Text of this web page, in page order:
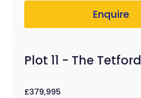
Enquire
Plot 11 - The Tetford
£379,995